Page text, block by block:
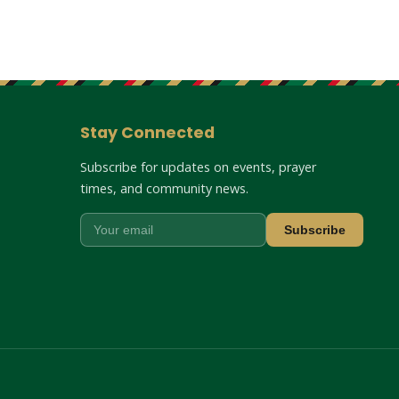
Stay Connected
Subscribe for updates on events, prayer
times, and community news.
Subscribe